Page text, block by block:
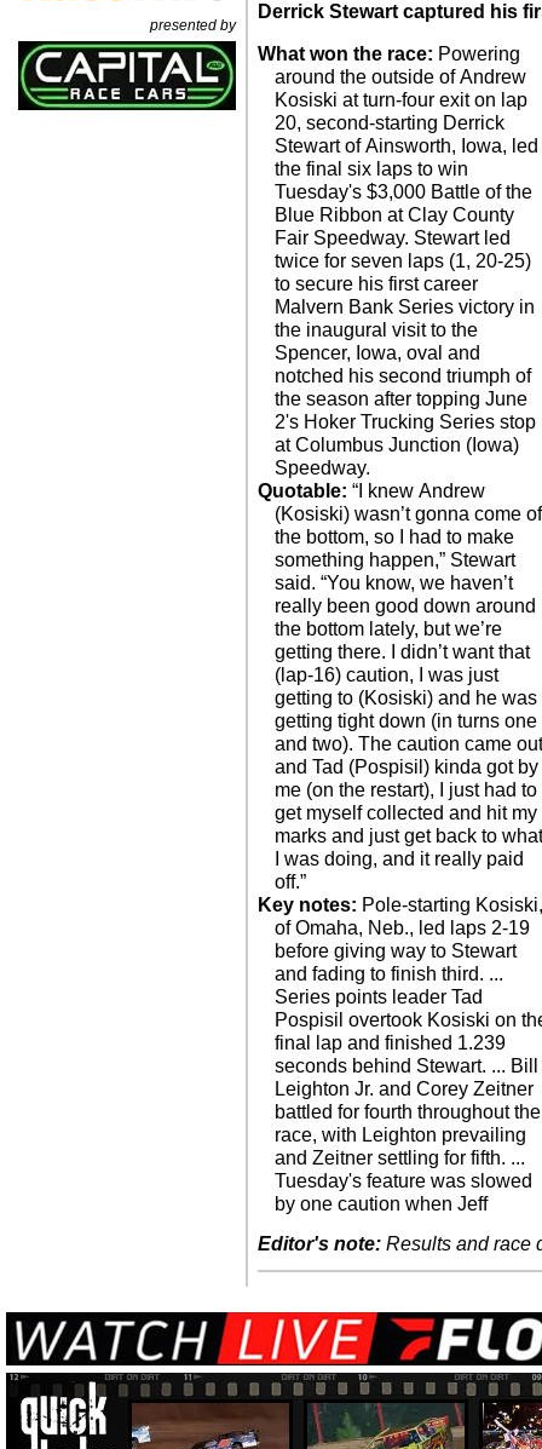
presented by
Derrick Stewart captured his
What won the race: Powering
around the outside of Andrew
Kosiski at turn-four exit on lap
20, second-starting Derrick
Stewart of Ainsworth, Iowa, led
the final six laps to win
Tuesday's $3,000 Battle of the
Blue Ribbon at Clay County
Fair Speedway. Stewart led
twice for seven laps (1, 20-25)
to secure his first career
Malvern Bank Series victory in
the inaugural visit to the
Spencer, Iowa, oval and
notched his second triumph of
the season after topping June
2's Hoker Trucking Series stop
at Columbus Junction (Iowa)
Speedway.
Quotable: “I knew Andrew
(Kosiski) wasn’t gonna come
the bottom, so I had to make
something happen,” Stewart
said. “You know, we haven’t
really been good down around
the bottom lately, but we’re
getting there. I didn’t want that
(lap-16) caution, I was just
getting to (Kosiski) and he was
getting tight down (in turns one
and two). The caution came
and Tad (Pospisil) kinda got by
me (on the restart), I just had to
get myself collected and hit my
marks and just get back to
I was doing, and it really paid
off.”
Key notes: Pole-starting Kosiski,
of Omaha, Neb., led laps 2-19
before giving way to Stewart
and fading to finish third. ...
Series points leader Tad
Pospisil overtook Kosiski on
final lap and finished 1.239
seconds behind Stewart. ... Bill
Leighton Jr. and Corey Zeitner
battled for fourth throughout the
race, with Leighton prevailing
and Zeitner settling for fifth. ...
Tuesday's feature was slowed
by one caution when Jeff
Editor's note: Results and race